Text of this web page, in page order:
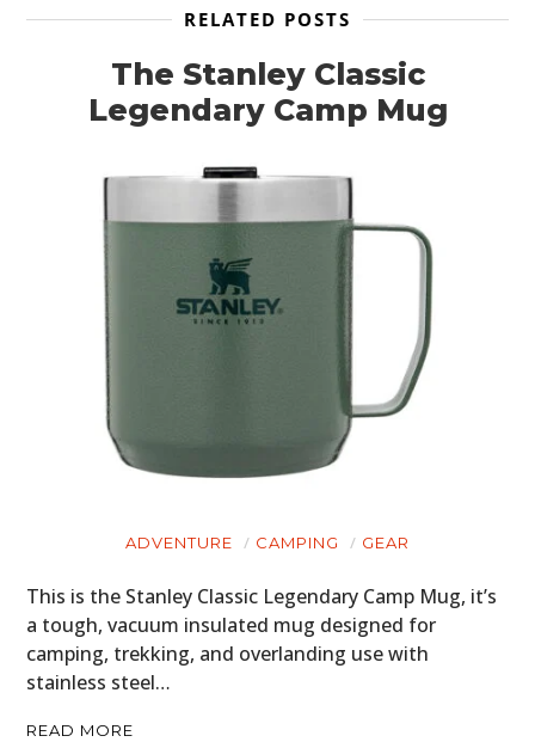
RELATED POSTS
The Stanley Classic
Legendary Camp Mug
ADVENTURE CAMPING GEAR
This is the Stanley Classic Legendary Camp Mug, it’s
a tough, vacuum insulated mug designed for
camping, trekking, and overlanding use with
stainless steel…
READ MORE
BOOKS